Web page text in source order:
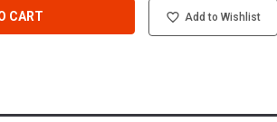
CART Add to Wishlist